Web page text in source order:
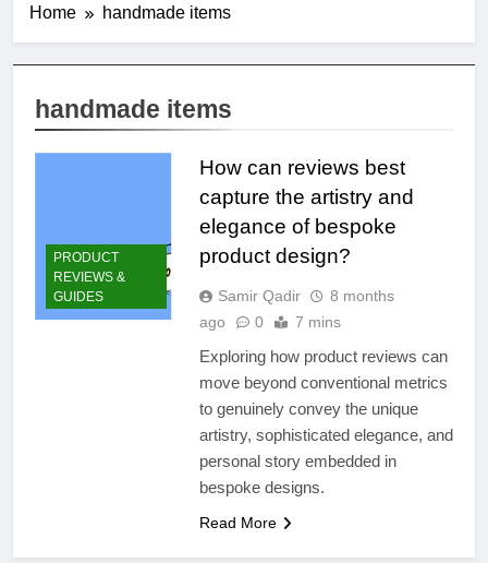
Home handmade items
handmade items
PRODUCT
REVIEWS &
GUIDES
How can reviews best
capture the artistry and
elegance of bespoke
product design?
Samir Qadir
8 months
ago
0 7 mins
Exploring how product reviews can
move beyond conventional metrics
to genuinely convey the unique
artistry, sophisticated elegance, and
personal story embedded in
bespoke designs.
Read More